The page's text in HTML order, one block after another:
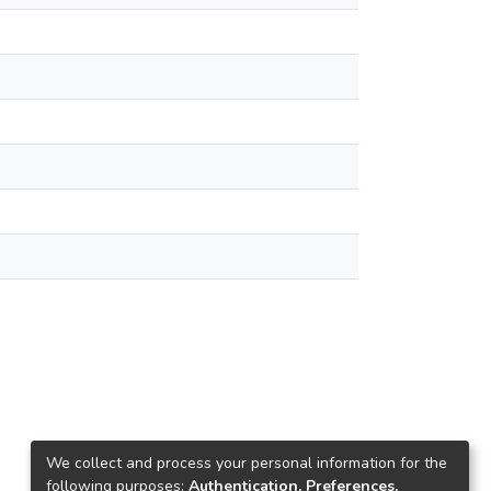
We collect and process your personal information for the
following purposes: Authentication, Preferences,